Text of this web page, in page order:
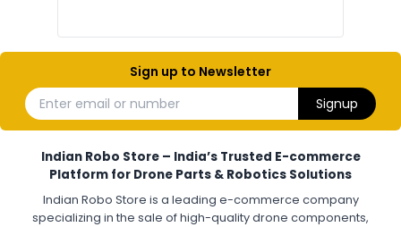
Sign up to Newsletter
Enter email or number
Signup
Indian Robo Store – India’s Trusted E-commerce
Platform for Drone Parts & Robotics Solutions
Indian Robo Store is a leading e-commerce company
specializing in the sale of high-quality drone components,
ESCS (ELECTRONIC SPEED CONTROLLERS):
Escs (electronic speed controllers)
Electronic Speed Controller for Drone
4-in-1 ESC for Drone
FPV Drone ESC
ESC for Drone Motors
FPV DRONE :